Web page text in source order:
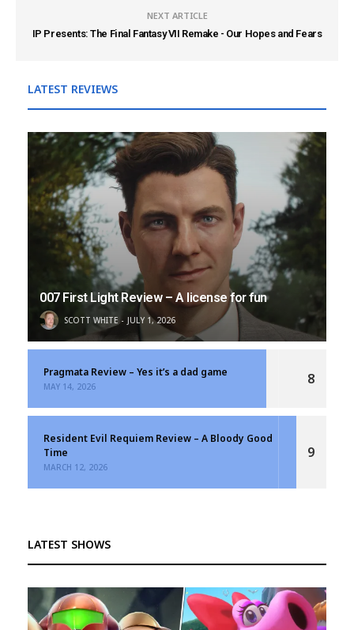
NEXT ARTICLE
IP Presents: The Final Fantasy VII Remake - Our Hopes and Fears
LATEST REVIEWS
007 First Light Review – A license for fun
SCOTT WHITE JULY 1, 2026
Pragmata Review – Yes it’s a dad game
MAY 14, 2026 8
Resident Evil Requiem Review – A Bloody Good
Time
MARCH 12, 2026
9
LATEST SHOWS